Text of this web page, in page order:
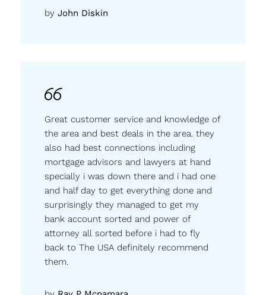
by John Diskin
Great customer service and knowledge of
the area and best deals in the area. they
also had best connections including
mortgage advisors and lawyers at hand
specially i was down there and i had one
and half day to get everything done and
surprisingly they managed to get my
bank account sorted and power of
attorney all sorted before i had to fly
back to The USA definitely recommend
them.